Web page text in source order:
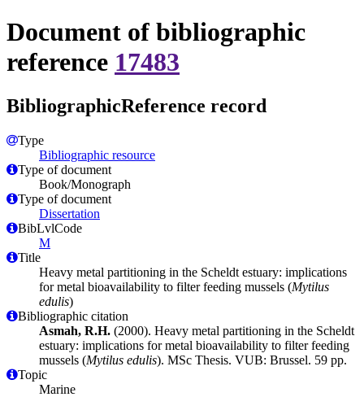
Document of bibliographic
reference 17483
BibliographicReference record
Type
Bibliographic resource
Type of document
Book/Monograph
Type of document
Dissertation
BibLvlCode
M
Title
Heavy metal partitioning in the Scheldt estuary: implications
for metal bioavailability to filter feeding mussels (Mytilus
edulis)
Bibliographic citation
Asmah, R.H. (2000). Heavy metal partitioning in the Scheldt
estuary: implications for metal bioavailability to filter feeding
mussels (Mytilus edulis). MSc Thesis. VUB: Brussel. 59 pp.
Topic
Marine